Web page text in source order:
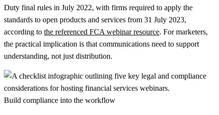
Duty final rules in July 2022, with firms required to apply the
standards to open products and services from 31 July 2023,
according to the referenced FCA webinar resource. For marketers,
the practical implication is that communications need to support
understanding, not just distribution.
Build compliance into the workflow